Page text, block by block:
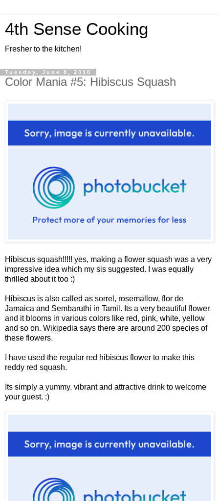
4th Sense Cooking
Fresher to the kitchen!
Tuesday, June 8, 2010
Color Mania #5: Hibiscus Squash
Hibiscus squash!!!!! yes, making a flower squash was a very
impressive idea which my sis suggested. I was equally
thrilled about it too :)
Hibiscus is also called as sorrel, rosemallow, flor de
Jamaica and Sembaruthi in Tamil. Its a very beautiful flower
and it blooms in various colors like red, pink, white, yellow
and so on. Wikipedia says there are around 200 species of
these flowers.
I have used the regular red hibiscus flower to make this
reddy red squash.
Its simply a yummy, vibrant and attractive drink to welcome
your guest. :)